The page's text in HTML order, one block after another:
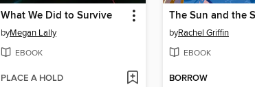
What We Did to Survive
byMegan Lally
EBOOK
PLACE A HOLD
byRachel Griffin
EBOOK
BORROW